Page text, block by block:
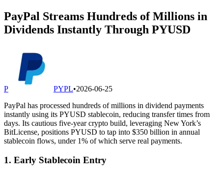
PayPal Streams Hundreds of Millions in
Dividends Instantly Through PYUSD
P PYPL•2026-06-25
PayPal has processed hundreds of millions in dividend payments
instantly using its PYUSD stablecoin, reducing transfer times from
days. Its cautious five-year crypto build, leveraging New York’s
BitLicense, positions PYUSD to tap into $350 billion in annual
stablecoin flows, under 1% of which serve real payments.
1. Early Stablecoin Entry